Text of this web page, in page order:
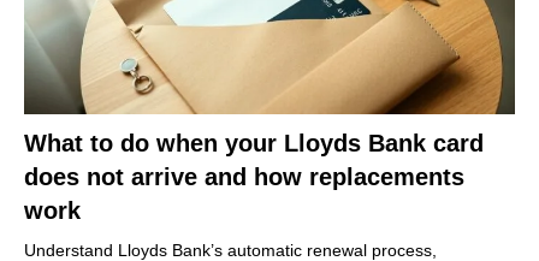
What to do when your Lloyds Bank card
does not arrive and how replacements
work
Understand Lloyds Bank’s automatic renewal process,